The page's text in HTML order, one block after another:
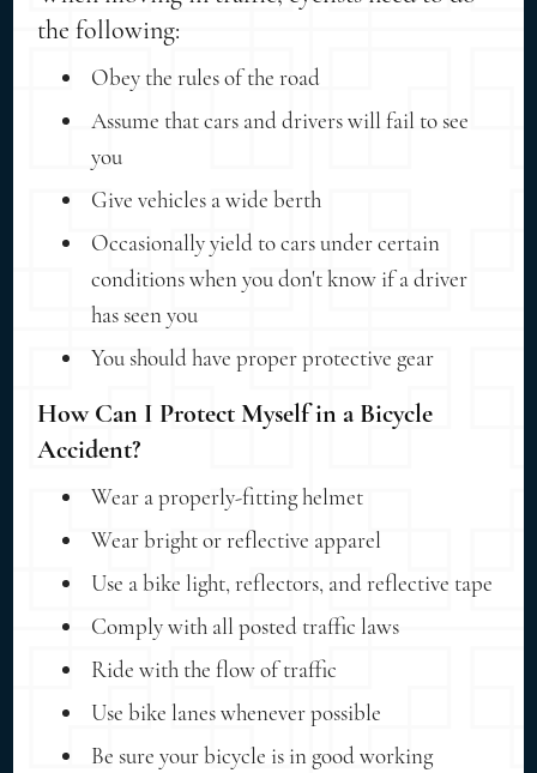
the following:
Obey the rules of the road
Assume that cars and drivers will fail to see
you
Give vehicles a wide berth
Occasionally yield to cars under certain
conditions when you don't know if a driver
has seen you
You should have proper protective gear
How Can I Protect Myself in a Bicycle
Accident?
Wear a properly-fitting helmet
Wear bright or reflective apparel
Use a bike light, reflectors, and reflective tape
Comply with all posted traffic laws
Ride with the flow of traffic
Use bike lanes whenever possible
Be sure your bicycle is in good working